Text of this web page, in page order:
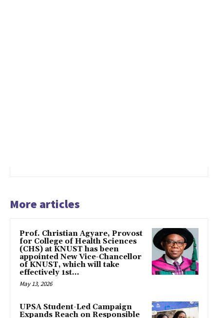
More articles
Prof. Christian Agyare, Provost
for College of Health Sciences
(CHS) at KNUST has been
appointed New Vice-Chancellor
of KNUST, which will take
effectively 1st...
May 13, 2026
UPSA Student-Led Campaign
Expands Reach on Responsible